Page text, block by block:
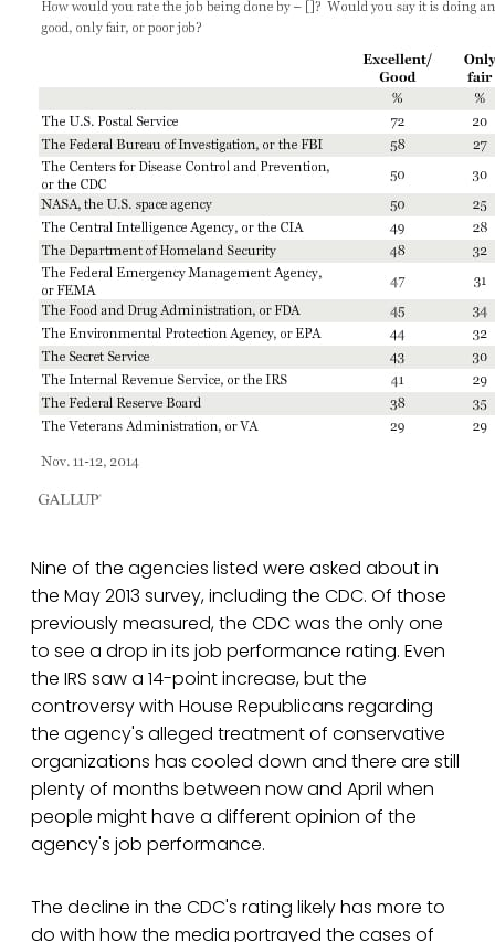
Nine of the agencies listed were asked about in
the May 2013 survey, including the CDC. Of those
previously measured, the CDC was the only one
to see a drop in its job performance rating. Even
the IRS saw a 14-point increase, but the
controversy with House Republicans regarding
the agency's alleged treatment of conservative
organizations has cooled down and there are still
plenty of months between now and April when
people might have a different opinion of the
agency's job performance.
The decline in the CDC's rating likely has more to
do with how the media portrayed the cases of